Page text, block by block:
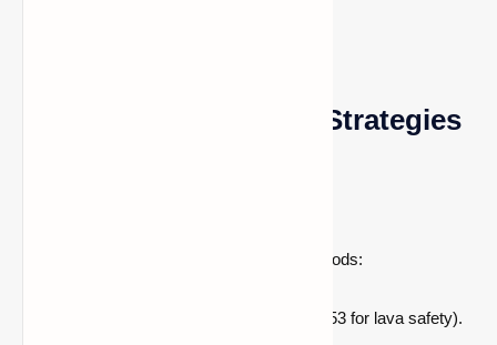
Best Diamond Mining Strategies
One of the most efficient and low-risk methods:
Mine is down to Y = –58 or –59 (or –53 for lava safety).